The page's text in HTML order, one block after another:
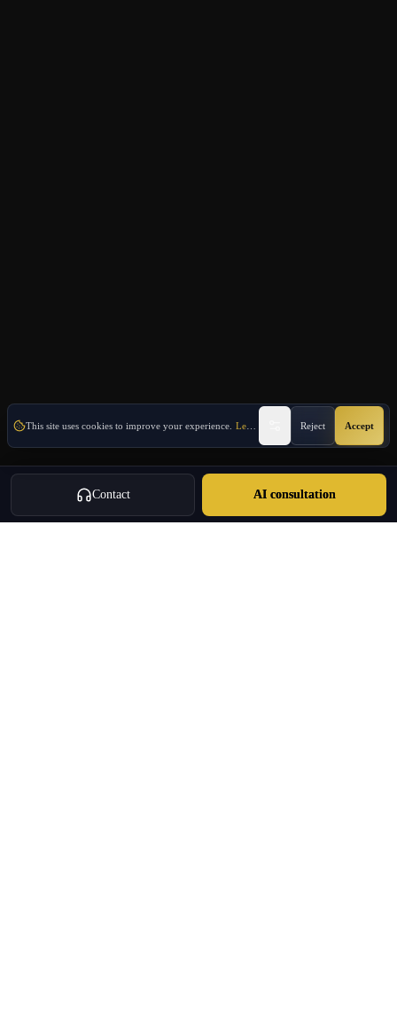
This site uses cookies to improve your experience. Learn More Reject Accept
Contact AI consultation